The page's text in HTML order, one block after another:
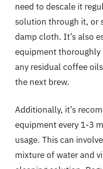
need to descale it
solution through it, or
damp cloth. It’s also
equipment thoroughly
any residual coffee
the next brew.
Additionally, it’s
equipment every 1-3
usage. This can
mixture of water and